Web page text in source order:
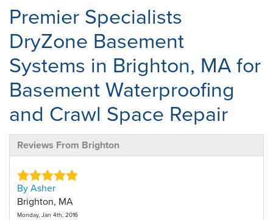
Premier Specialists
DryZone Basement
Systems in Brighton, MA for
Basement Waterproofing
and Crawl Space Repair
Reviews From Brighton
By Asher
Brighton, MA
Monday, Jan 4th, 2016